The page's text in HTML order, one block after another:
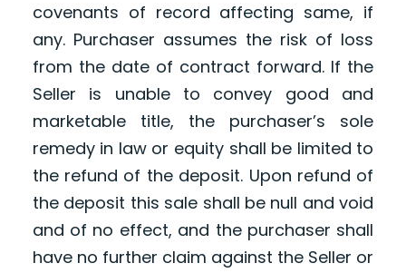
covenants of record affecting same, if
any. Purchaser assumes the risk of loss
from the date of contract forward. If the
Seller is unable to convey good and
marketable title, the purchaser’s sole
remedy in law or equity shall be limited to
the refund of the deposit. Upon refund of
the deposit this sale shall be null and void
and of no effect, and the purchaser shall
have no further claim against the Seller or